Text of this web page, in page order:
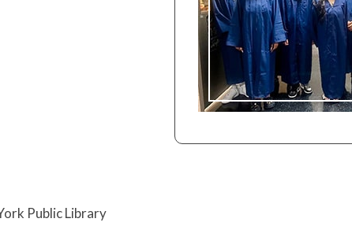
Public Library